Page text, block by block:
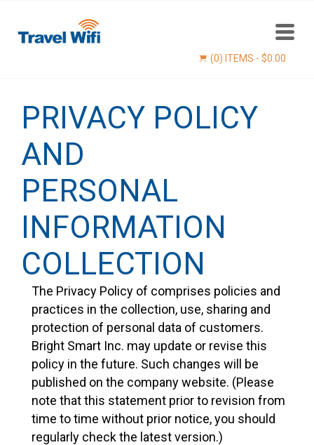
(0) ITEMS - $0.00
Find now
PRIVACY POLICY
AND
PERSONAL
INFORMATION
COLLECTION
The Privacy Policy of comprises policies and
practices in the collection, use, sharing and
protection of personal data of customers.
Bright Smart Inc. may update or revise this
policy in the future. Such changes will be
published on the company website. (Please
note that this statement prior to revision from
time to time without prior notice, you should
regularly check the latest version.)